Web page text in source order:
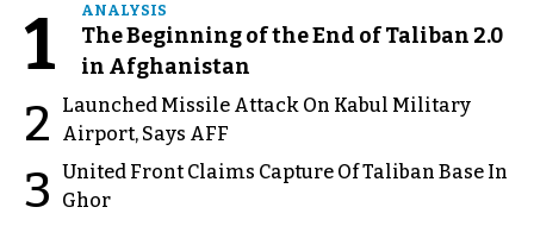
1 ANALYSIS
The Beginning of the End of Taliban 2.0
in Afghanistan
2
Launched Missile Attack On Kabul Military
Airport, Says AFF
3 United Front Claims Capture Of Taliban Base In
Ghor